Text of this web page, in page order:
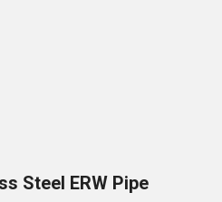
Steel ERW Pipe